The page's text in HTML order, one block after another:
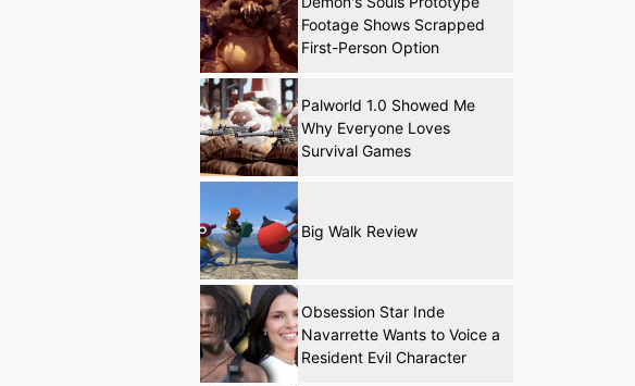
Footage Shows Scrapped
First-Person Option
Palworld 1.0 Showed Me
Why Everyone Loves
Survival Games
Big Walk Review
Obsession Star Inde
Navarrette Wants to Voice a
Resident Evil Character